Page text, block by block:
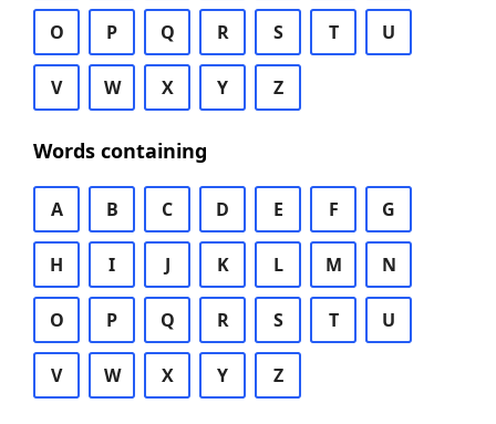
O P Q R S T U
V W X Y Z
Words containing
A B C D E F G
H I J K L M N
O P Q R S T U
V W X Y Z